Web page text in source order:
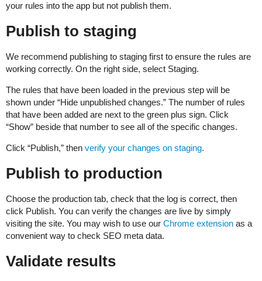
your rules into the app but not publish them.
Publish to staging
We recommend publishing to staging first to ensure the rules are
working correctly. On the right side, select Staging.
The rules that have been loaded in the previous step will be
shown under “Hide unpublished changes.” The number of rules
that have been added are next to the green plus sign. Click
“Show” beside that number to see all of the specific changes.
Click “Publish,” then verify your changes on staging.
Publish to production
Choose the production tab, check that the log is correct, then
click Publish. You can verify the changes are live by simply
visiting the site. You may wish to use our Chrome extension as a
convenient way to check SEO meta data.
Validate results